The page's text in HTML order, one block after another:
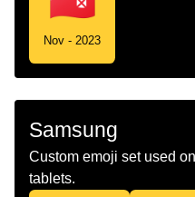
Nov - 2023
Samsung
Custom emoji set used
tablets.